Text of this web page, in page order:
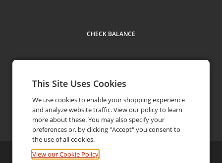
CHECK BALANCE
Contact phone 519-972-9433
©2026Armando's Pizza
This Site Uses Cookies
We use cookies to enable your shopping experience
and analyze website traffic. View our policy to learn
more about these. You may also specify your
preferences or, by clicking "Accept" you consent to
the use of all cookies.
View our Cookie Policy